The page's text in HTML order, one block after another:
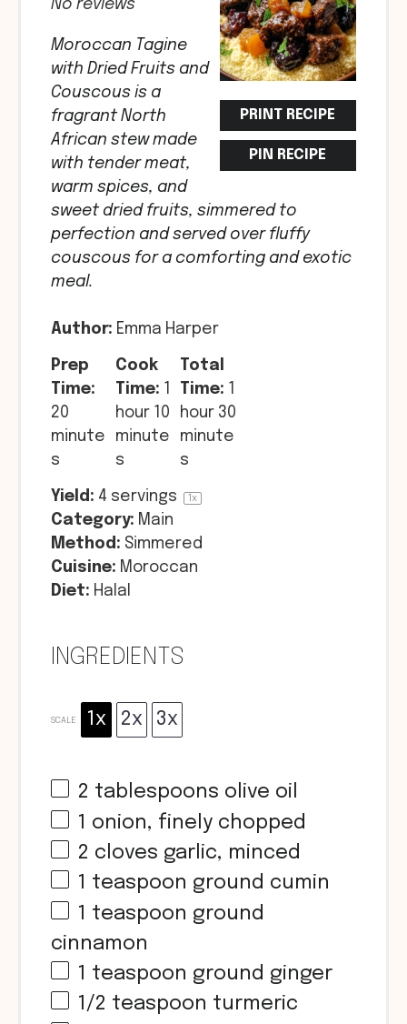
PRINT RECIPE
PIN RECIPE
No reviews
Moroccan Tagine
with Dried Fruits and
Couscous is a
fragrant North
African stew made
with tender meat,
warm spices, and
sweet dried fruits, simmered to
perfection and served over fluffy
couscous for a comforting and exotic
meal.
Author: Emma Harper
Prep
Time:
20
minute
s
Cook
Time: 1
hour 10
minute
s
Total
Time: 1
hour 30
minute
s
Yield: 4 servings 1x
Category: Main
Method: Simmered
Cuisine: Moroccan
Diet: Halal
INGREDIENTS
SCALE 1x 2x 3x
2 tablespoons olive oil
1 onion, finely chopped
2 cloves garlic, minced
1 teaspoon ground cumin
1 teaspoon ground
cinnamon
1 teaspoon ground ginger
1/2 teaspoon turmeric